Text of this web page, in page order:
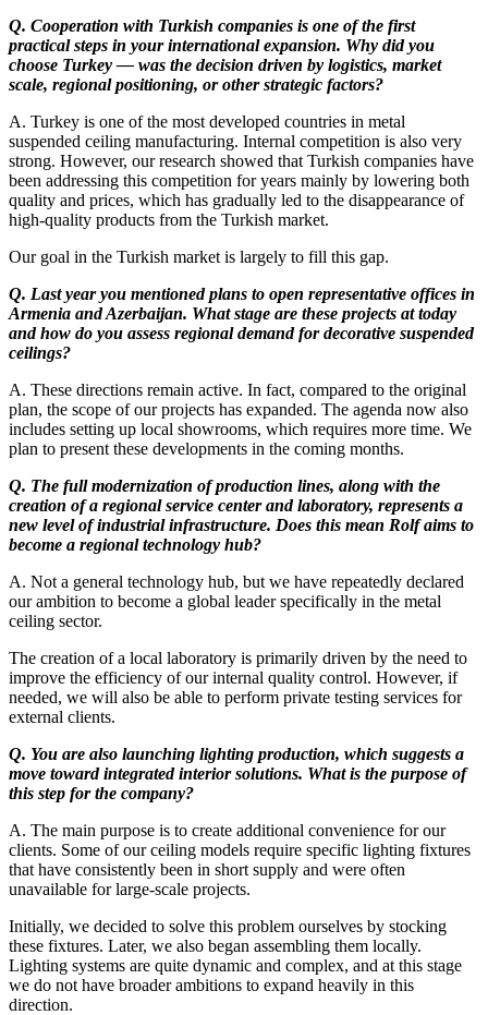
Q. Cooperation with Turkish companies is one of the first
practical steps in your international expansion. Why did you
choose Turkey — was the decision driven by logistics, market
scale, regional positioning, or other strategic factors?
A. Turkey is one of the most developed countries in metal
suspended ceiling manufacturing. Internal competition is also very
strong. However, our research showed that Turkish companies have
been addressing this competition for years mainly by lowering both
quality and prices, which has gradually led to the disappearance of
high-quality products from the Turkish market.
Our goal in the Turkish market is largely to fill this gap.
Q. Last year you mentioned plans to open representative offices in
Armenia and Azerbaijan. What stage are these projects at today
and how do you assess regional demand for decorative suspended
ceilings?
A. These directions remain active. In fact, compared to the original
plan, the scope of our projects has expanded. The agenda now also
includes setting up local showrooms, which requires more time. We
plan to present these developments in the coming months.
Q. The full modernization of production lines, along with the
creation of a regional service center and laboratory, represents a
new level of industrial infrastructure. Does this mean Rolf aims to
become a regional technology hub?
A. Not a general technology hub, but we have repeatedly declared
our ambition to become a global leader specifically in the metal
ceiling sector.
The creation of a local laboratory is primarily driven by the need to
improve the efficiency of our internal quality control. However, if
needed, we will also be able to perform private testing services for
external clients.
Q. You are also launching lighting production, which suggests a
move toward integrated interior solutions. What is the purpose of
this step for the company?
A. The main purpose is to create additional convenience for our
clients. Some of our ceiling models require specific lighting fixtures
that have consistently been in short supply and were often
unavailable for large-scale projects.
Initially, we decided to solve this problem ourselves by stocking
these fixtures. Later, we also began assembling them locally.
Lighting systems are quite dynamic and complex, and at this stage
we do not have broader ambitions to expand heavily in this
direction.